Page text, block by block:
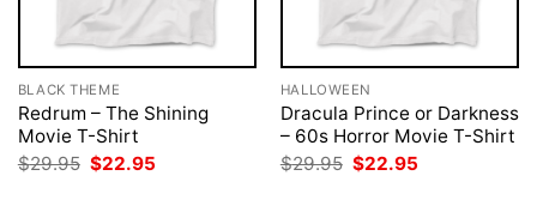
BLACK THEME
Redrum – The Shining
Movie T-Shirt
$29.95 Original
price
$22.95
HALLOWEEN
Dracula Prince or Darkness
– 60s Horror Movie T-Shirt
$29.95 Original
price
$22.95